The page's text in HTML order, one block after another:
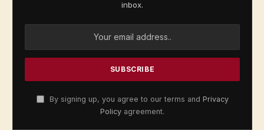
inbox.
By signing up, you agree to our terms and Privacy
Policy agreement.